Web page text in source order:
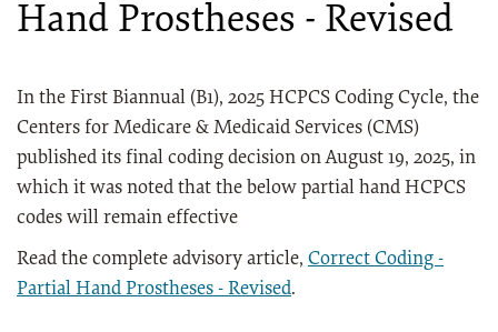
Hand Prostheses - Revised
In the First Biannual (B1), 2025 HCPCS Coding Cycle, the
Centers for Medicare & Medicaid Services (CMS)
published its final coding decision on August 19, 2025, in
which it was noted that the below partial hand HCPCS
codes will remain effective
Read the complete advisory article, Correct Coding -
Partial Hand Prostheses - Revised.